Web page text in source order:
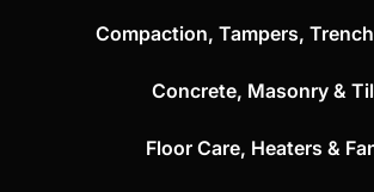
Compaction, Tampers,
Concrete, Masonry &
Floor Care, Heaters &